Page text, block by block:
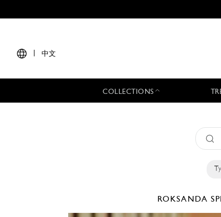
中文
COLLECTIONS
ROKSANDA